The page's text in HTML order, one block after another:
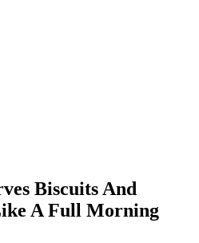
Biscuits And
A Full Morning